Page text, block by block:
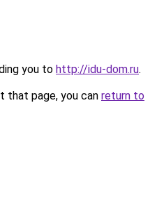
you to http://idu-dom.ru.
that page, you can return to